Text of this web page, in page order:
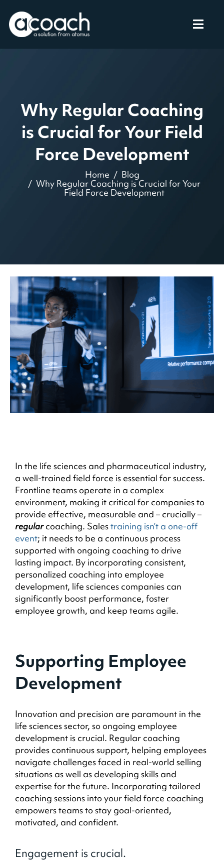
Why Regular Coaching
is Crucial for Your Field
Force Development
Home Blog
Why Regular Coaching is Crucial for Your
Field Force Development
In the life sciences and pharmaceutical industry,
a well-trained field force is essential for success.
Frontline teams operate in a complex
environment, making it critical for companies to
provide effective, measurable and – crucially –
regularcoaching. Salestraining isn’t a one-off
event; it needs to be a continuous process
supported with ongoing coaching to drive
lasting impact. By incorporating consistent,
personalized coaching into employee
development, life sciences companies can
significantly boost performance, foster
employee growth, and keep teams agile.
Supporting Employee
Development
Innovation and precision are paramount in the
life sciences sector, so ongoing employee
development is crucial. Regular coaching
provides continuous support, helping employees
navigate challenges faced in real-world selling
situations as well as developing skills and
expertise for the future. Incorporating tailored
coaching sessions into your field force coaching
empowers teams to stay goal-oriented,
motivated, and confident.
Engagement is crucial.